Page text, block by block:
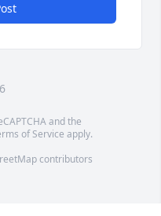
and the
of Service apply.
contributors